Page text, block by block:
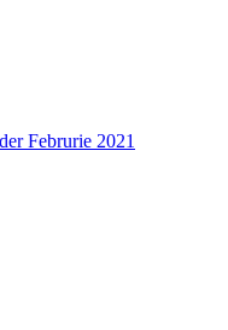
Februrie 2021